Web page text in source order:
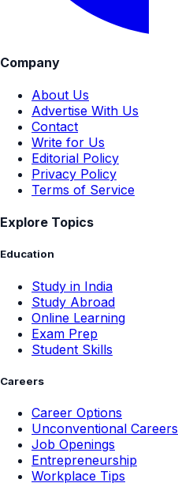
Company
About Us
Advertise With Us
Contact
Write for Us
Editorial Policy
Privacy Policy
Terms of Service
Explore Topics
Education
Study in India
Study Abroad
Online Learning
Exam Prep
Student Skills
Careers
Career Options
Unconventional Careers
Job Openings
Entrepreneurship
Workplace Tips